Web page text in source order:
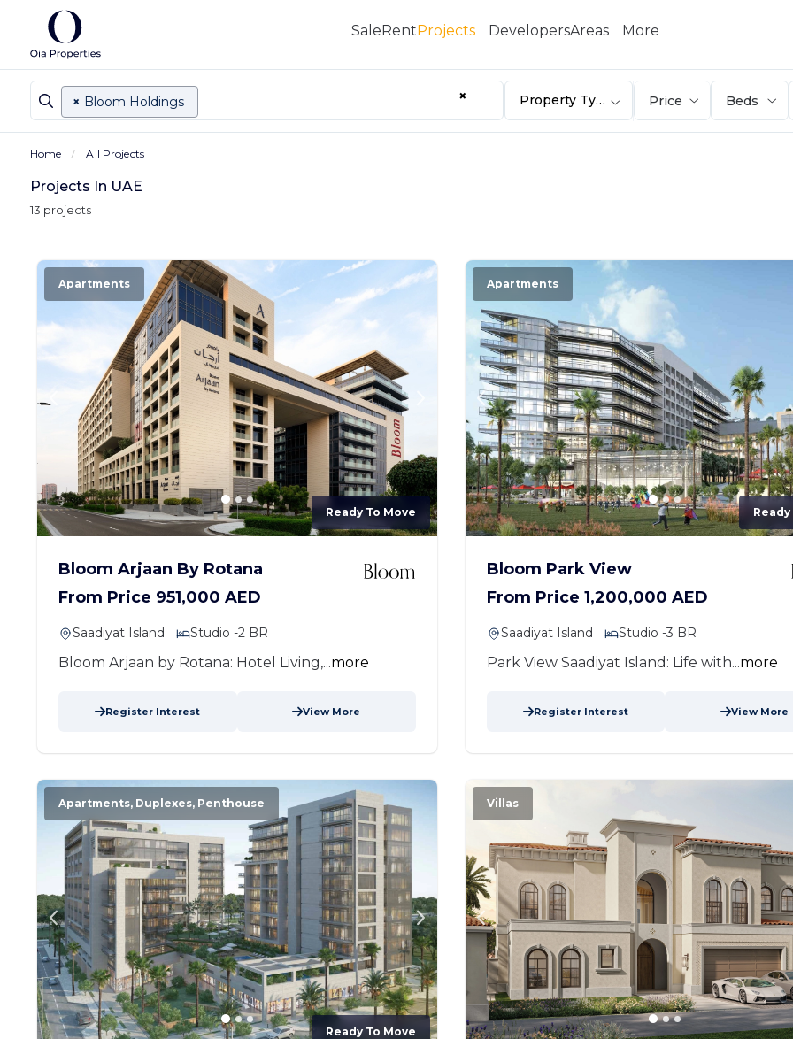
SaleRentProjects DevelopersAreas More
×
× Bloom Holdings Property Type
Home All Projects
Projects In UAE
13 projects
Ready To Move
Apartments
Bloom Arjaan By Rotana
From Price 951,000 AED
Saadiyat Island Studio -2 BR
Bloom Arjaan by Rotana: Hotel Living,...more
Register Interest View More
Apartments
Bloom Park View
From Price 1,200,000 AED
Saadiyat Island Studio -3 BR
Park View Saadiyat Island: Life with...more
Register Interest View More
Ready To Move
Apartments, Duplexes, Penthouse Villas